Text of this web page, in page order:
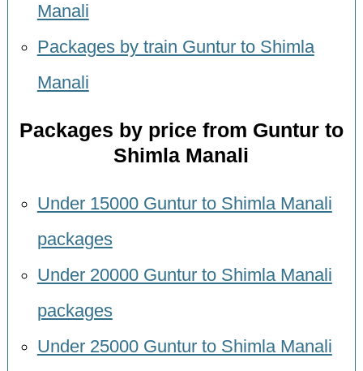
Manali
Packages by train Guntur to Shimla
Manali
Packages by price from Guntur to
Shimla Manali
Under 15000 Guntur to Shimla Manali
packages
Under 20000 Guntur to Shimla Manali
packages
Under 25000 Guntur to Shimla Manali